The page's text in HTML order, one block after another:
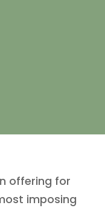
offering for
imposing